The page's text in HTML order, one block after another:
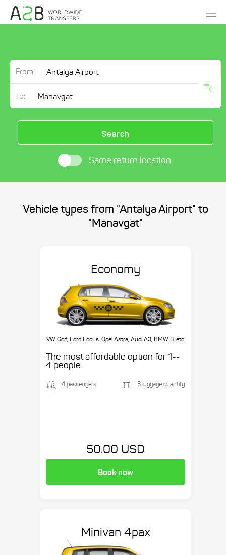
From:
To:
Search
Same return location
Vehicle types from "Antalya Airport" to
"Manavgat"
Economy
VW Golf, Ford Focus, Opel Astra, Audi A3, BMW 3, etc.
The most affordable option for 1-­
4 people.
4 passengers 3 luggage quantity
50.00 USD
Book now
Minivan 4pax